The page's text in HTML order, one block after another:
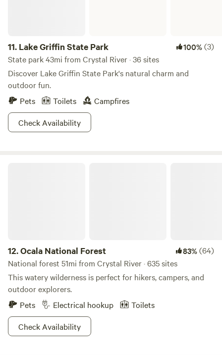
11. Lake Griffin State Park 100%(3)
State park 43mi from Crystal River · 36 sites
Discover Lake Griffin State Park's natural charm and
outdoor fun.
Pets
Toilets
Campfires
Check Availability
12.Ocala National Forest 83%(64)
National forest 51mi from Crystal River · 635 sites
This watery wilderness is perfect for hikers, campers, and
outdoor explorers.
Pets
Electrical hookup
Toilets
Check Availability